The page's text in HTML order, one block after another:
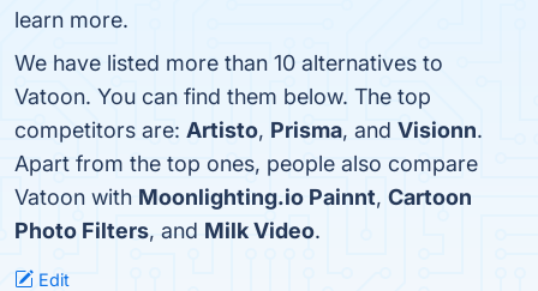
learn more.
We have listed more than 10 alternatives to
Vatoon. You can find them below. The top
competitors are: Artisto, Prisma, and Visionn.
Apart from the top ones, people also compare
Vatoon with Moonlighting.io Painnt, Cartoon
Photo Filters, and Milk Video.
Edit